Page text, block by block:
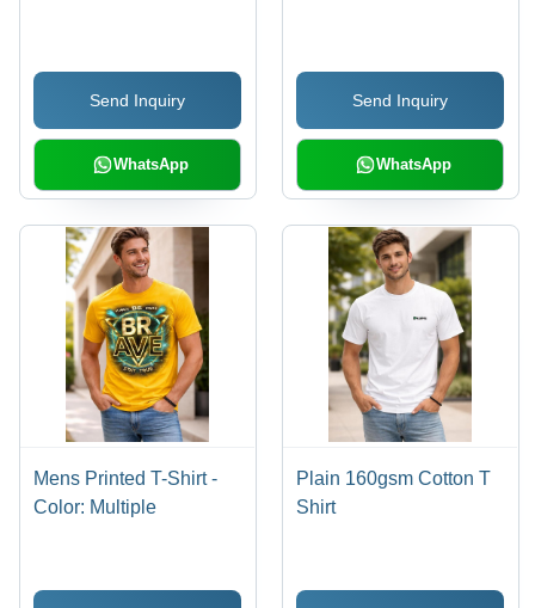
Send Inquiry
WhatsApp
Send Inquiry
WhatsApp
Mens Printed T-Shirt -
Color: Multiple
Plain 160gsm Cotton T
Shirt